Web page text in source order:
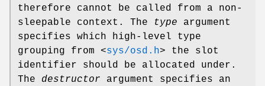
therefore cannot be called from a non-
sleepable context. The
type argument
specifies which high-level type
grouping from <sys/osd.h> the slot
identifier should be allocated under.
The destructor argument specifies an